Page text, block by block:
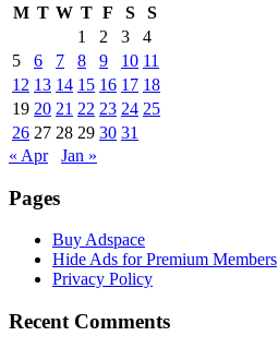
M T W T F S
S
1
2 3
4
5
6 7 8 9 10 11
12 13 14 15 16 17 18
19 20 21 22 23 24 25
26 27 28 29 30 31
« Apr
Jan »
Pages
Buy Adspace
Hide Ads for Premium Members
Privacy Policy
Recent Comments